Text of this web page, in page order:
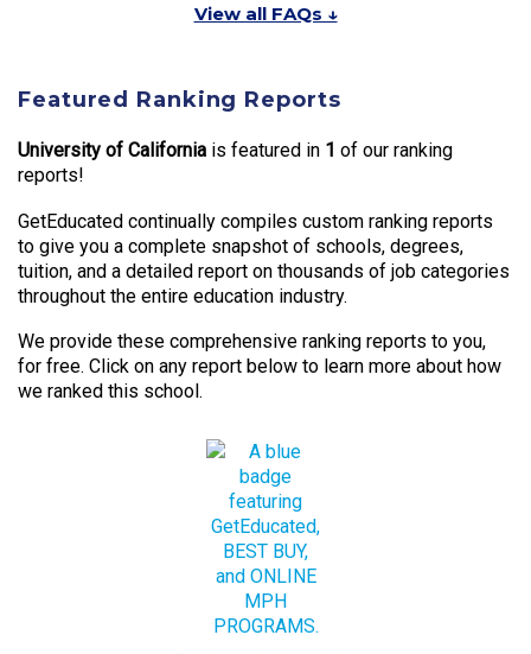
View all FAQs ↓
Featured Ranking Reports
University of California is featured in 1 of our ranking
reports!
GetEducated continually compiles custom ranking reports
to give you a complete snapshot of schools, degrees,
tuition, and a detailed report on thousands of job categories
throughout the entire education industry.
We provide these comprehensive ranking reports to you,
for free. Click on any report below to learn more about how
we ranked this school.